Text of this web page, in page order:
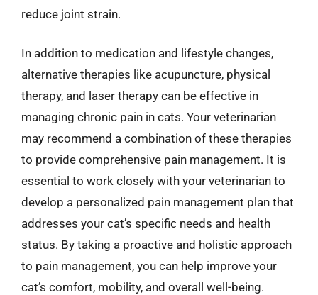
reduce joint strain.
In addition to medication and lifestyle changes,
alternative therapies like acupuncture, physical
therapy, and laser therapy can be effective in
managing chronic pain in cats. Your veterinarian
may recommend a combination of these therapies
to provide comprehensive pain management. It is
essential to work closely with your veterinarian to
develop a personalized pain management plan that
addresses your cat’s specific needs and health
status. By taking a proactive and holistic approach
to pain management, you can help improve your
cat’s comfort, mobility, and overall well-being.